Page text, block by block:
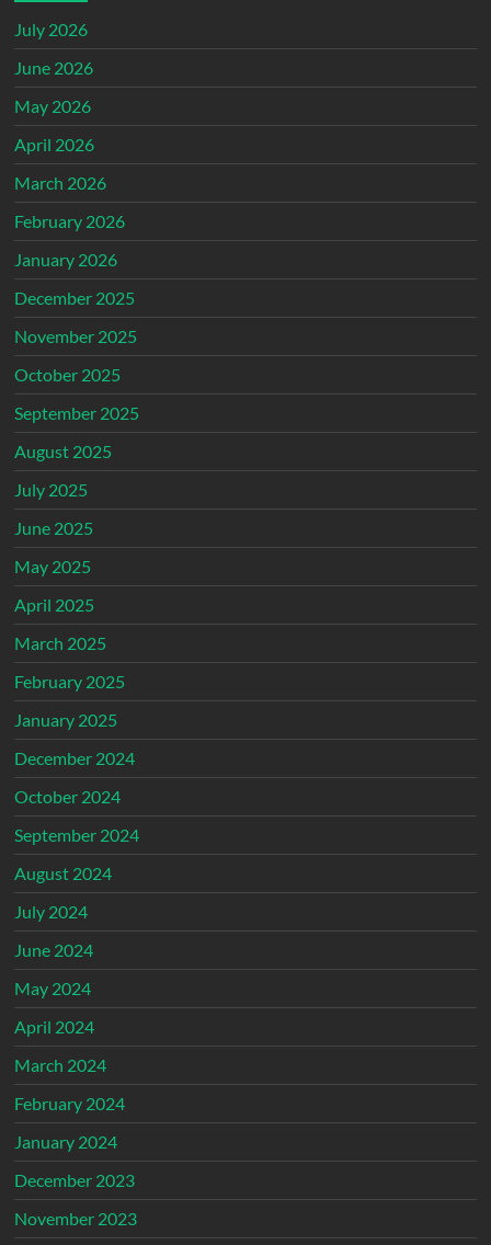
July 2026
June 2026
May 2026
April 2026
March 2026
February 2026
January 2026
December 2025
November 2025
October 2025
September 2025
August 2025
July 2025
June 2025
May 2025
April 2025
March 2025
February 2025
January 2025
December 2024
October 2024
September 2024
August 2024
July 2024
June 2024
May 2024
April 2024
March 2024
February 2024
January 2024
December 2023
November 2023